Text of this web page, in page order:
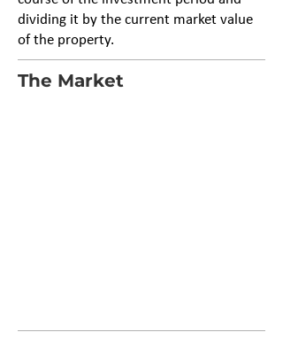
dividing it by the current market value
of the property.
The Market